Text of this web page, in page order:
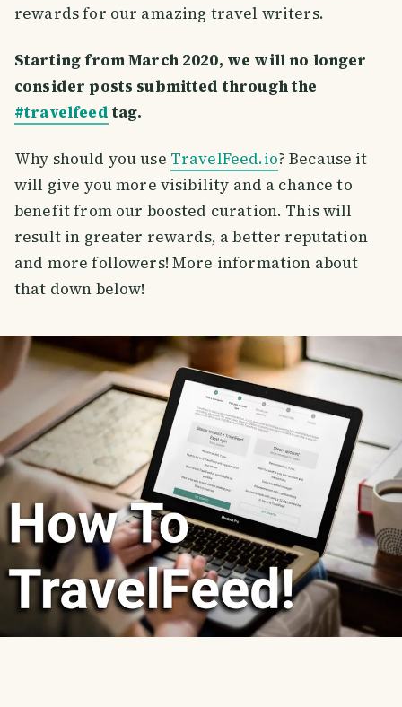
rewards for our amazing travel writers.
Starting from March 2020, we will no longer
consider posts submitted through the
#travelfeedtag.
Why should you use TravelFeed.io? Because it
will give you more visibility and a chance to
benefit from our boosted curation. This will
result in greater rewards, a better reputation
and more followers! More information about
that down below!